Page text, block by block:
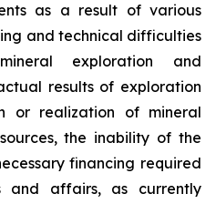
as a result of various
and technical difficulties
exploration and
results of exploration
or realization of mineral
the inability of the
financing required
and affairs, as currently